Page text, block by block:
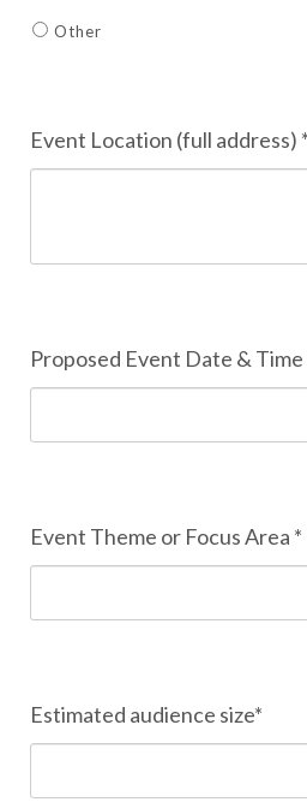
Other
Event Location (full address) *
Proposed Event Date & Time
Event Theme or Focus Area *
Estimated audience size*